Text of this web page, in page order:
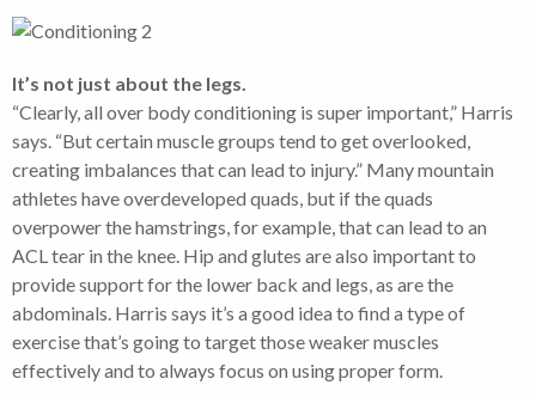
It’s not just about the legs.
“Clearly, all over body conditioning is super important,” Harris
says. “But certain muscle groups tend to get overlooked,
creating imbalances that can lead to injury.” Many mountain
athletes have overdeveloped quads, but if the quads
overpower the hamstrings, for example, that can lead to an
ACL tear in the knee. Hip and glutes are also important to
provide support for the lower back and legs, as are the
abdominals. Harris says it’s a good idea to find a type of
exercise that’s going to target those weaker muscles
effectively and to always focus on using proper form.